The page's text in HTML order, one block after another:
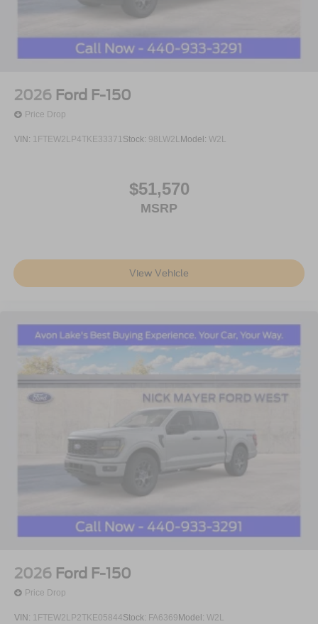
2026 Ford F-150
Price Drop
VIN: 1FTEW2LP4TKE33371Stock: 98LW2L Model: W2L
$51,570
MSRP
View Vehicle
2026 Ford F-150
Price Drop
VIN: 1FTEW2LP2TKE05844Stock: FA6369 Model: W2L